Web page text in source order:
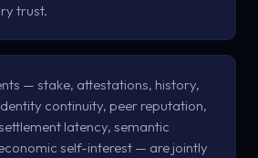
trust.
— stake, attestations, history,
continuity, peer reputation,
latency, semantic
self-interest — are jointly